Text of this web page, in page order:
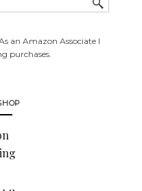
an Amazon Associate I
purchases.